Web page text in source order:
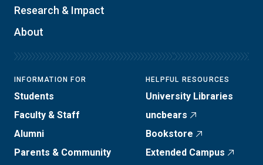
Research & Impact
About
INFORMATION FOR
Students
Faculty & Staff
Alumni
Parents & Community
HELPFUL RESOURCES
University Libraries
uncbears
Bookstore
Extended Campus